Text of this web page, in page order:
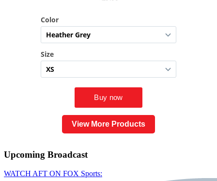
View More Products
Upcoming Broadcast
WATCH AFT ON FOX Sports: